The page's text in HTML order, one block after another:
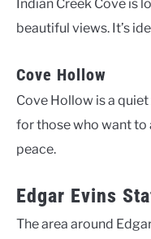
Indian Creek Cove is
beautiful views. It’s
Cove Hollow
Cove Hollow is a
for those who want to
peace.
Edgar Evins
The area around